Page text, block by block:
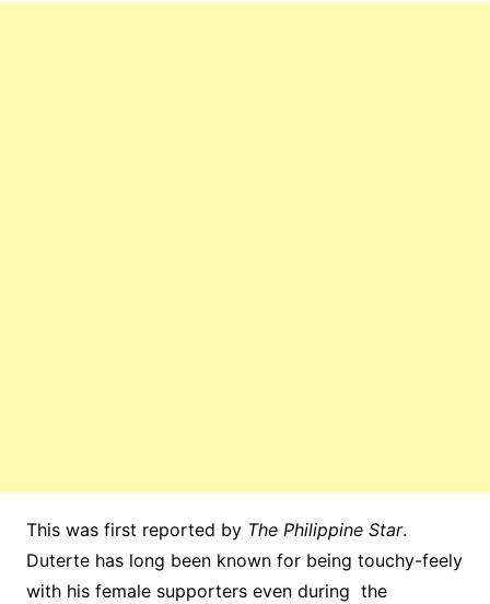
This was first reported by The Philippine Star.
Duterte has long been known for being touchy-feely
with his female supporters even during the